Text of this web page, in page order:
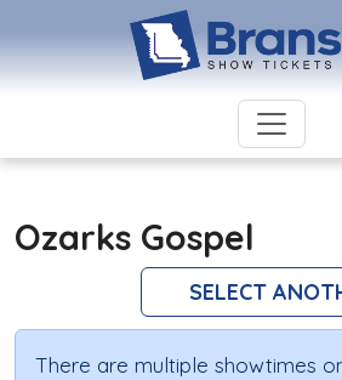
Ozarks Gospel
SELECT
There are multiple showtimes